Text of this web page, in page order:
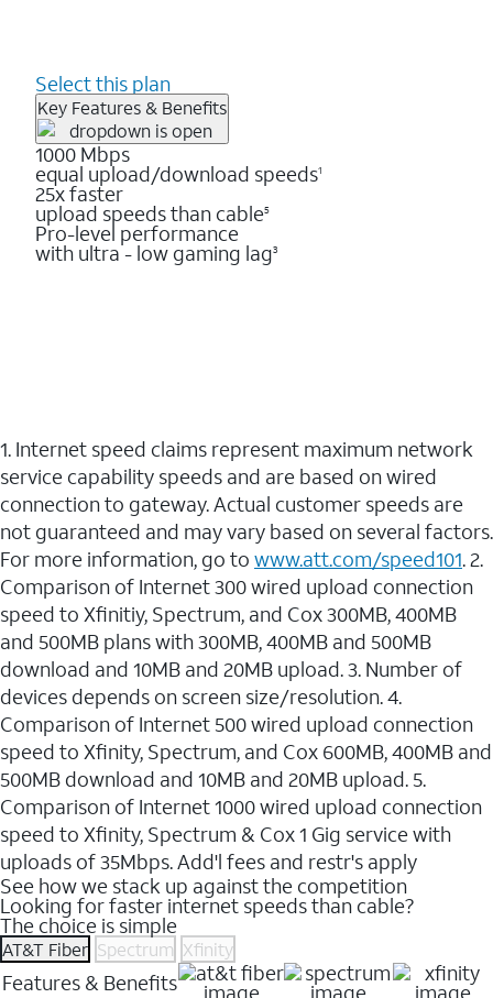
Select this plan
Key Features & Benefits
1000 Mbps
equal upload/download speeds1
25x faster
upload speeds than cable5
Pro-level performance
with ultra - low gaming lag3
1. Internet speed claims represent maximum network
service capability speeds and are based on wired
connection to gateway. Actual customer speeds are
not guaranteed and may vary based on several factors.
For more information, go to www.att.com/speed101. 2.
Comparison of Internet 300 wired upload connection
speed to Xfinitiy, Spectrum, and Cox 300MB, 400MB
and 500MB plans with 300MB, 400MB and 500MB
download and 10MB and 20MB upload. 3. Number of
devices depends on screen size/resolution. 4.
Comparison of Internet 500 wired upload connection
speed to Xfinity, Spectrum, and Cox 600MB, 400MB and
500MB download and 10MB and 20MB upload. 5.
Comparison of Internet 1000 wired upload connection
speed to Xfinity, Spectrum & Cox 1 Gig service with
uploads of 35Mbps. Add'l fees and restr's apply
See how we stack up against the competition
Looking for faster internet speeds than cable?
The choice is simple
AT&T Fiber Spectrum Xfinity
Features & Benefits